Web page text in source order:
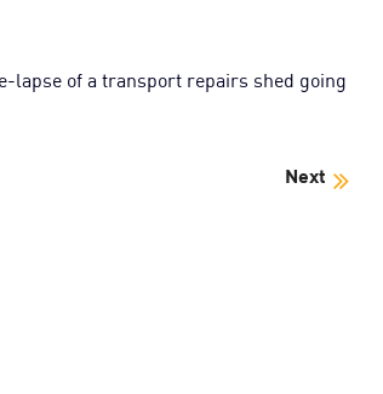
lapse of a transport repairs shed going
Next